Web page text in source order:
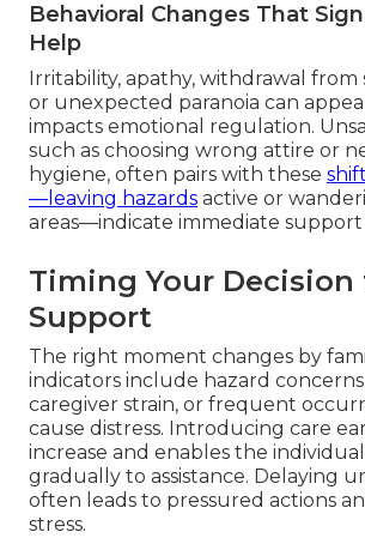
Behavioral Changes That
Help
Irritability, apathy, withdrawal from
or unexpected paranoia can
impacts emotional regulation.
such as choosing wrong attire or
hygiene, often pairs with these
—leaving hazards active or
areas—indicate immediate support
Timing Your Decision
Support
The right moment changes by
indicators include hazard
caregiver strain, or frequent
cause distress. Introducing care
increase and enables the
gradually to assistance. Delaying
often leads to pressured actions
stress.